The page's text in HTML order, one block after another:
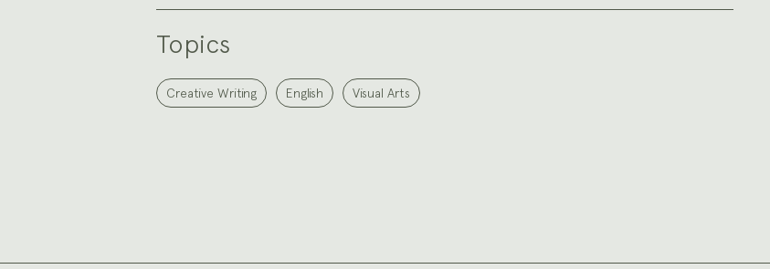
Topics
Creative Writing English Visual Arts